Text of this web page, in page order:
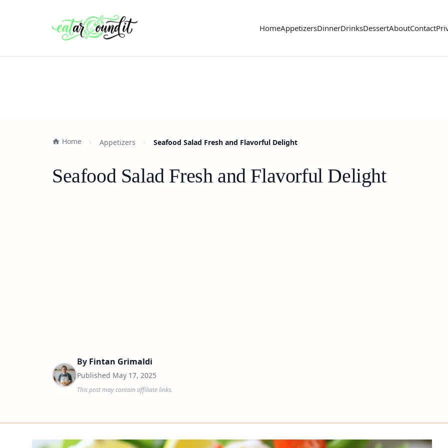
HomeAppetizersDinnerDrinksDessertAboutContact
Home Appetizers Seafood Salad Fresh and Flavorful Delight
Seafood Salad Fresh and Flavorful Delight
By Fintan Grimaldi
Published May 17, 2025
This post may contain affiliate links.